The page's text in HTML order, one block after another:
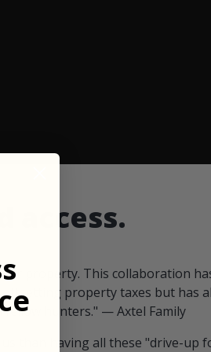
access.
our property. This collaboration
offsetting property taxes but has
fellow hunters." — Axtel Family
than having all these "drive-up
ends in: